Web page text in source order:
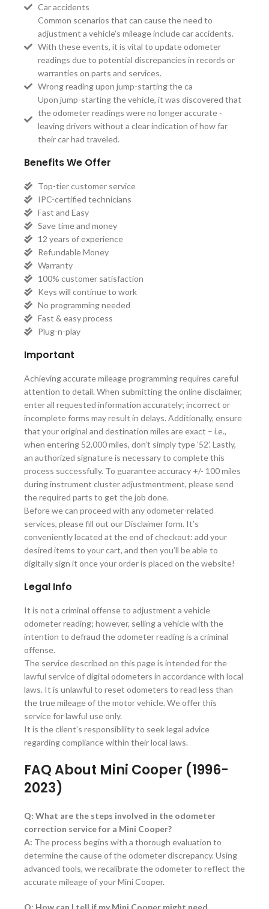
Car accidents
Common scenarios that can cause the need to
adjustment a vehicle's mileage include car accidents.
With these events, it is vital to update odometer
readings due to potential discrepancies in records or
warranties on parts and services.
Wrong reading upon jump-starting the ca
Upon jump-starting the vehicle, it was discovered that
the odometer readings were no longer accurate -
leaving drivers without a clear indication of how far
their car had traveled.
Benefits We Offer
Top-tier customer service
IPC-certified technicians
Fast and Easy
Save time and money
12 years of experience
Refundable Money
Warranty
100% customer satisfaction
Keys will continue to work
No programming needed
Fast & easy process
Plug-n-play
Important
Achieving accurate mileage programming requires careful
attention to detail. When submitting the online disclaimer,
enter all requested information accurately; incorrect or
incomplete forms may result in delays. Additionally, ensure
that your original and destination miles are exact – i.e.,
when entering 52,000 miles, don’t simply type ’52’. Lastly,
an authorized signature is necessary to complete this
process successfully. To guarantee accuracy +/- 100 miles
during instrument cluster adjustmentment, please send
the required parts to get the job done.
Before we can proceed with any odometer-related
services, please fill out our Disclaimer form. It’s
conveniently located at the end of checkout: add your
desired items to your cart, and then you’ll be able to
digitally sign it once your order is placed on the website!
Legal Info
It is not a criminal offense to adjustment a vehicle
odometer reading; however, selling a vehicle with the
intention to defraud the odometer reading is a criminal
offense.
The service described on this page is intended for the
lawful service of digital odometers in accordance with local
laws. It is unlawful to reset odometers to read less than
the true mileage of the motor vehicle. We offer this
service for lawful use only.
It is the client’s responsibility to seek legal advice
regarding compliance within their local laws.
FAQ About Mini Cooper (1996-
2023)
Q: What are the steps involved in the odometer
correction service for a Mini Cooper?
A: The process begins with a thorough evaluation to
determine the cause of the odometer discrepancy. Using
advanced tools, we recalibrate the odometer to reflect the
accurate mileage of your Mini Cooper.